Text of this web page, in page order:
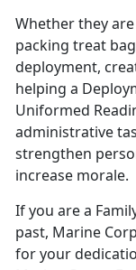
Whether they
packing treat
deployment,
helping a
Uniformed
administrative
strengthen
increase morale.
If you are a
past, Marine
for your